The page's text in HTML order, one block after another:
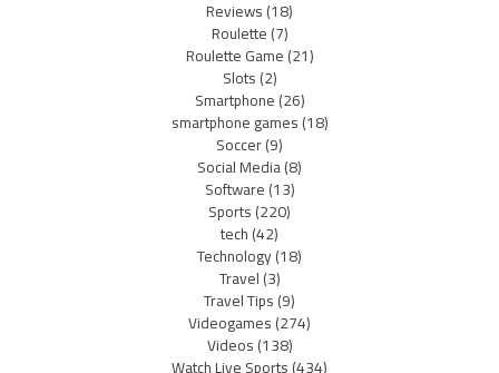
Reviews(18)
Roulette(7)
Roulette Game(21)
Slots(2)
Smartphone(26)
smartphone games(18)
Soccer(9)
Social Media(8)
Software(13)
Sports(220)
tech(42)
Technology(18)
Travel(3)
Travel Tips(9)
Videogames(274)
Videos(138)